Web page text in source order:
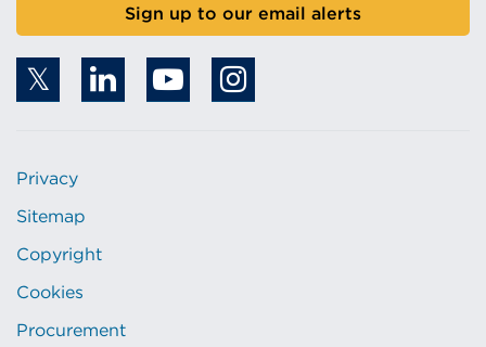
Sign up to our email alerts
Privacy
Sitemap
Copyright
Cookies
Procurement